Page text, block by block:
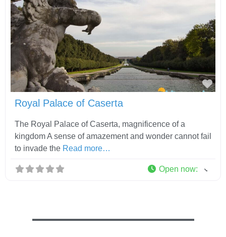
Royal Palace of Caserta
The Royal Palace of Caserta, magnificence of a
kingdom A sense of amazement and wonder cannot fail
to invade the Read more…
Open now: